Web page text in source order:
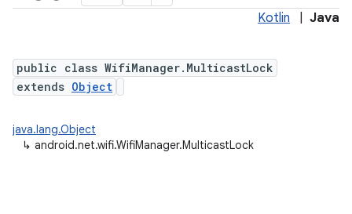
Kotlin Java
public class WifiManager.MulticastLock
extends Object
java.lang.Object
↳ android.net.wifi.WifiManager.MulticastLock